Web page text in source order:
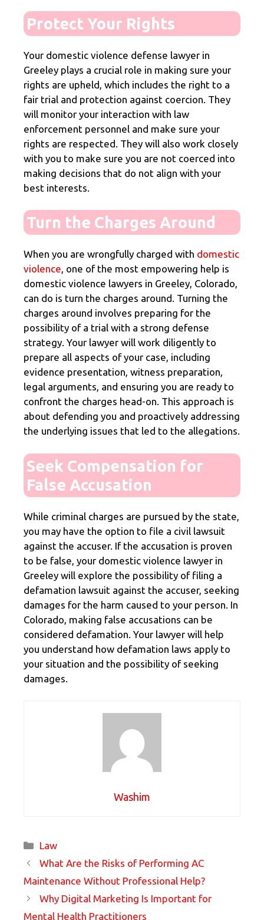
Protect Your Rights
Your domestic violence defense lawyer in
Greeley plays a crucial role in making sure your
rights are upheld, which includes the right to a
fair trial and protection against coercion. They
will monitor your interaction with law
enforcement personnel and make sure your
rights are respected. They will also work closely
with you to make sure you are not coerced into
making decisions that do not align with your
best interests.
Turn the Charges Around
When you are wrongfully charged with domestic
violence, one of the most empowering help is
domestic violence lawyers in Greeley, Colorado,
can do is turn the charges around. Turning the
charges around involves preparing for the
possibility of a trial with a strong defense
strategy. Your lawyer will work diligently to
prepare all aspects of your case, including
evidence presentation, witness preparation,
legal arguments, and ensuring you are ready to
confront the charges head-on. This approach is
about defending you and proactively addressing
the underlying issues that led to the allegations.
Seek Compensation for
False Accusation
While criminal charges are pursued by the state,
you may have the option to file a civil lawsuit
against the accuser. If the accusation is proven
to be false, your domestic violence lawyer in
Greeley will explore the possibility of filing a
defamation lawsuit against the accuser, seeking
damages for the harm caused to your person. In
Colorado, making false accusations can be
considered defamation. Your lawyer will help
you understand how defamation laws apply to
your situation and the possibility of seeking
damages.
Washim
Categories
Law
What Are the Risks of Performing AC
Maintenance Without Professional Help?
Why Digital Marketing Is Important for
Mental Health Practitioners